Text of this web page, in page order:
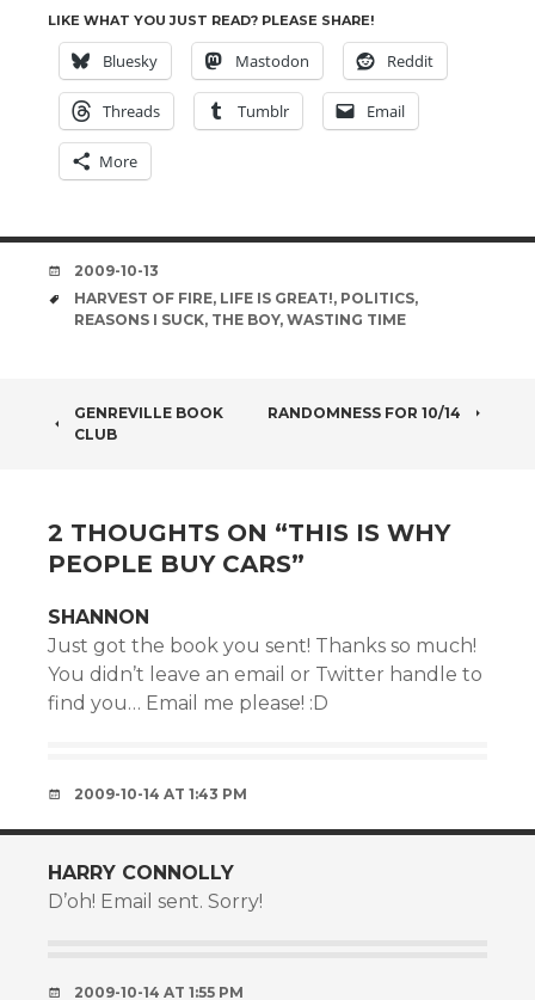
LIKE WHAT YOU JUST READ? PLEASE SHARE!
Bluesky Mastodon Reddit
Threads Tumblr Email
More
DATE
2009-10-13
TAGS
HARVEST OF FIRE, LIFE IS GREAT!, POLITICS,
REASONS I SUCK, THE BOY, WASTING TIME
POST
GENREVILLE BOOK
CLUB
RANDOMNESS FOR 10/14
2 THOUGHTS ON “THIS IS WHY
PEOPLE BUY CARS”
SHANNON
Just got the book you sent! Thanks so much!
You didn’t leave an email or Twitter handle to
find you… Email me please! :D
2009-10-14 AT 1:43 PM
HARRY CONNOLLY
D’oh! Email sent. Sorry!
2009-10-14 AT 1:55 PM